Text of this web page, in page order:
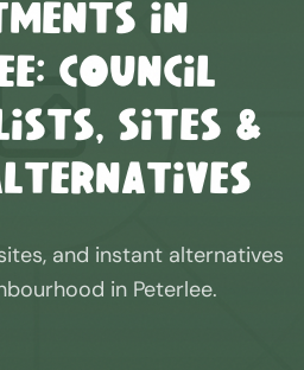
in
: Council
Sites &
and instant alternatives
in Peterlee.